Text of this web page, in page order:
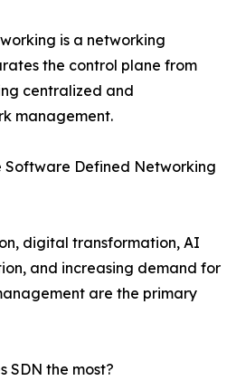
is a networking
the control plane from
centralized and
management.
Software Defined Networking
digital transformation, AI
and increasing demand for
are the primary
SDN the most?